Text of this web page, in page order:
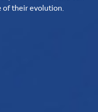
their evolution.